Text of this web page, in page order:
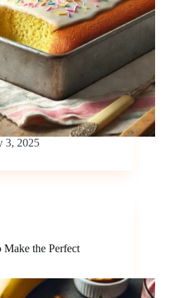
3, 2025
the Perfect